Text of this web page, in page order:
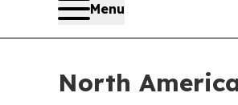
Menu
North